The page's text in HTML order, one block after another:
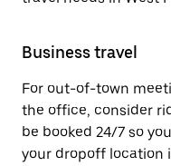
Business travel
For out-of-town
the office, consider
be booked 24/7 so
your dropoff location